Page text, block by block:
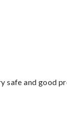
safe and good